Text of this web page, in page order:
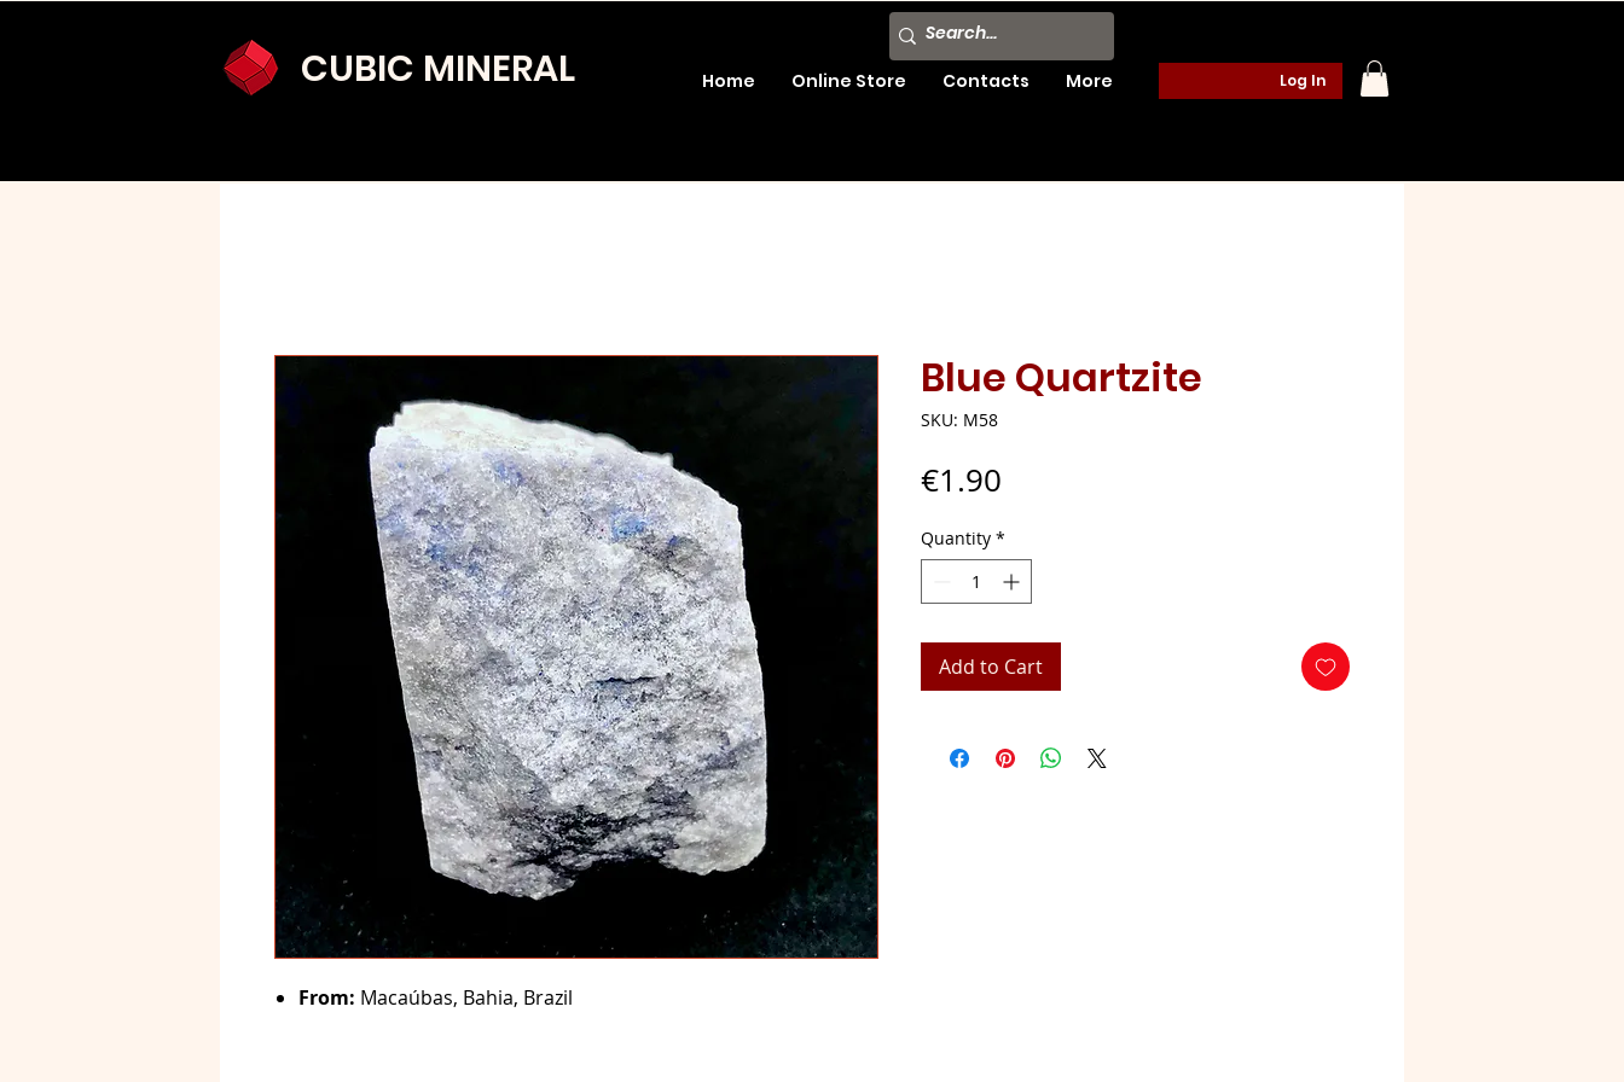
CUBIC MINERAL Home Online Store Contacts More Log In
From: Macaúbas, Bahia, Brazil
Blue Quartzite
SKU: M58
€1.90
Quantity *
Add to Cart